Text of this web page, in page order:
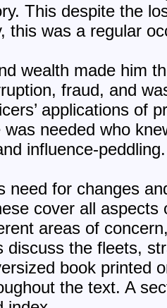
This despite the
this was a regular
wealth made him
fraud, and
applications of
needed who
influence-peddling.
need for changes
cover all
areas of
discuss the fleets,
book printed
the text. A